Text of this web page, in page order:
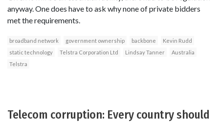
anyway. One does have to ask why none of private bidders
met the requirements.
broadband network government ownership backbone
Kevin Rudd
static technology
Telstra Corporation Ltd Lindsay Tanner
Australia
Telstra
Telecom corruption: Every country should